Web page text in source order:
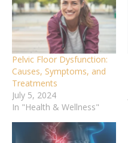
Pelvic Floor Dysfunction:
Causes, Symptoms, and
Treatments
July 5, 2024
In "Health & Wellness"